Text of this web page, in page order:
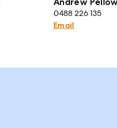
0488 226 135
Email